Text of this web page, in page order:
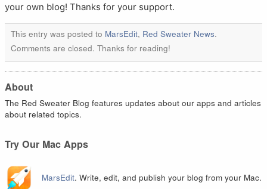
your own blog! Thanks for your support.
This entry was posted to MarsEdit, Red Sweater News.
Comments are closed. Thanks for reading!
About
The Red Sweater Blog features updates about our apps and articles
about related topics.
Try Our Mac Apps
MarsEdit. Write, edit, and publish your blog from your Mac.